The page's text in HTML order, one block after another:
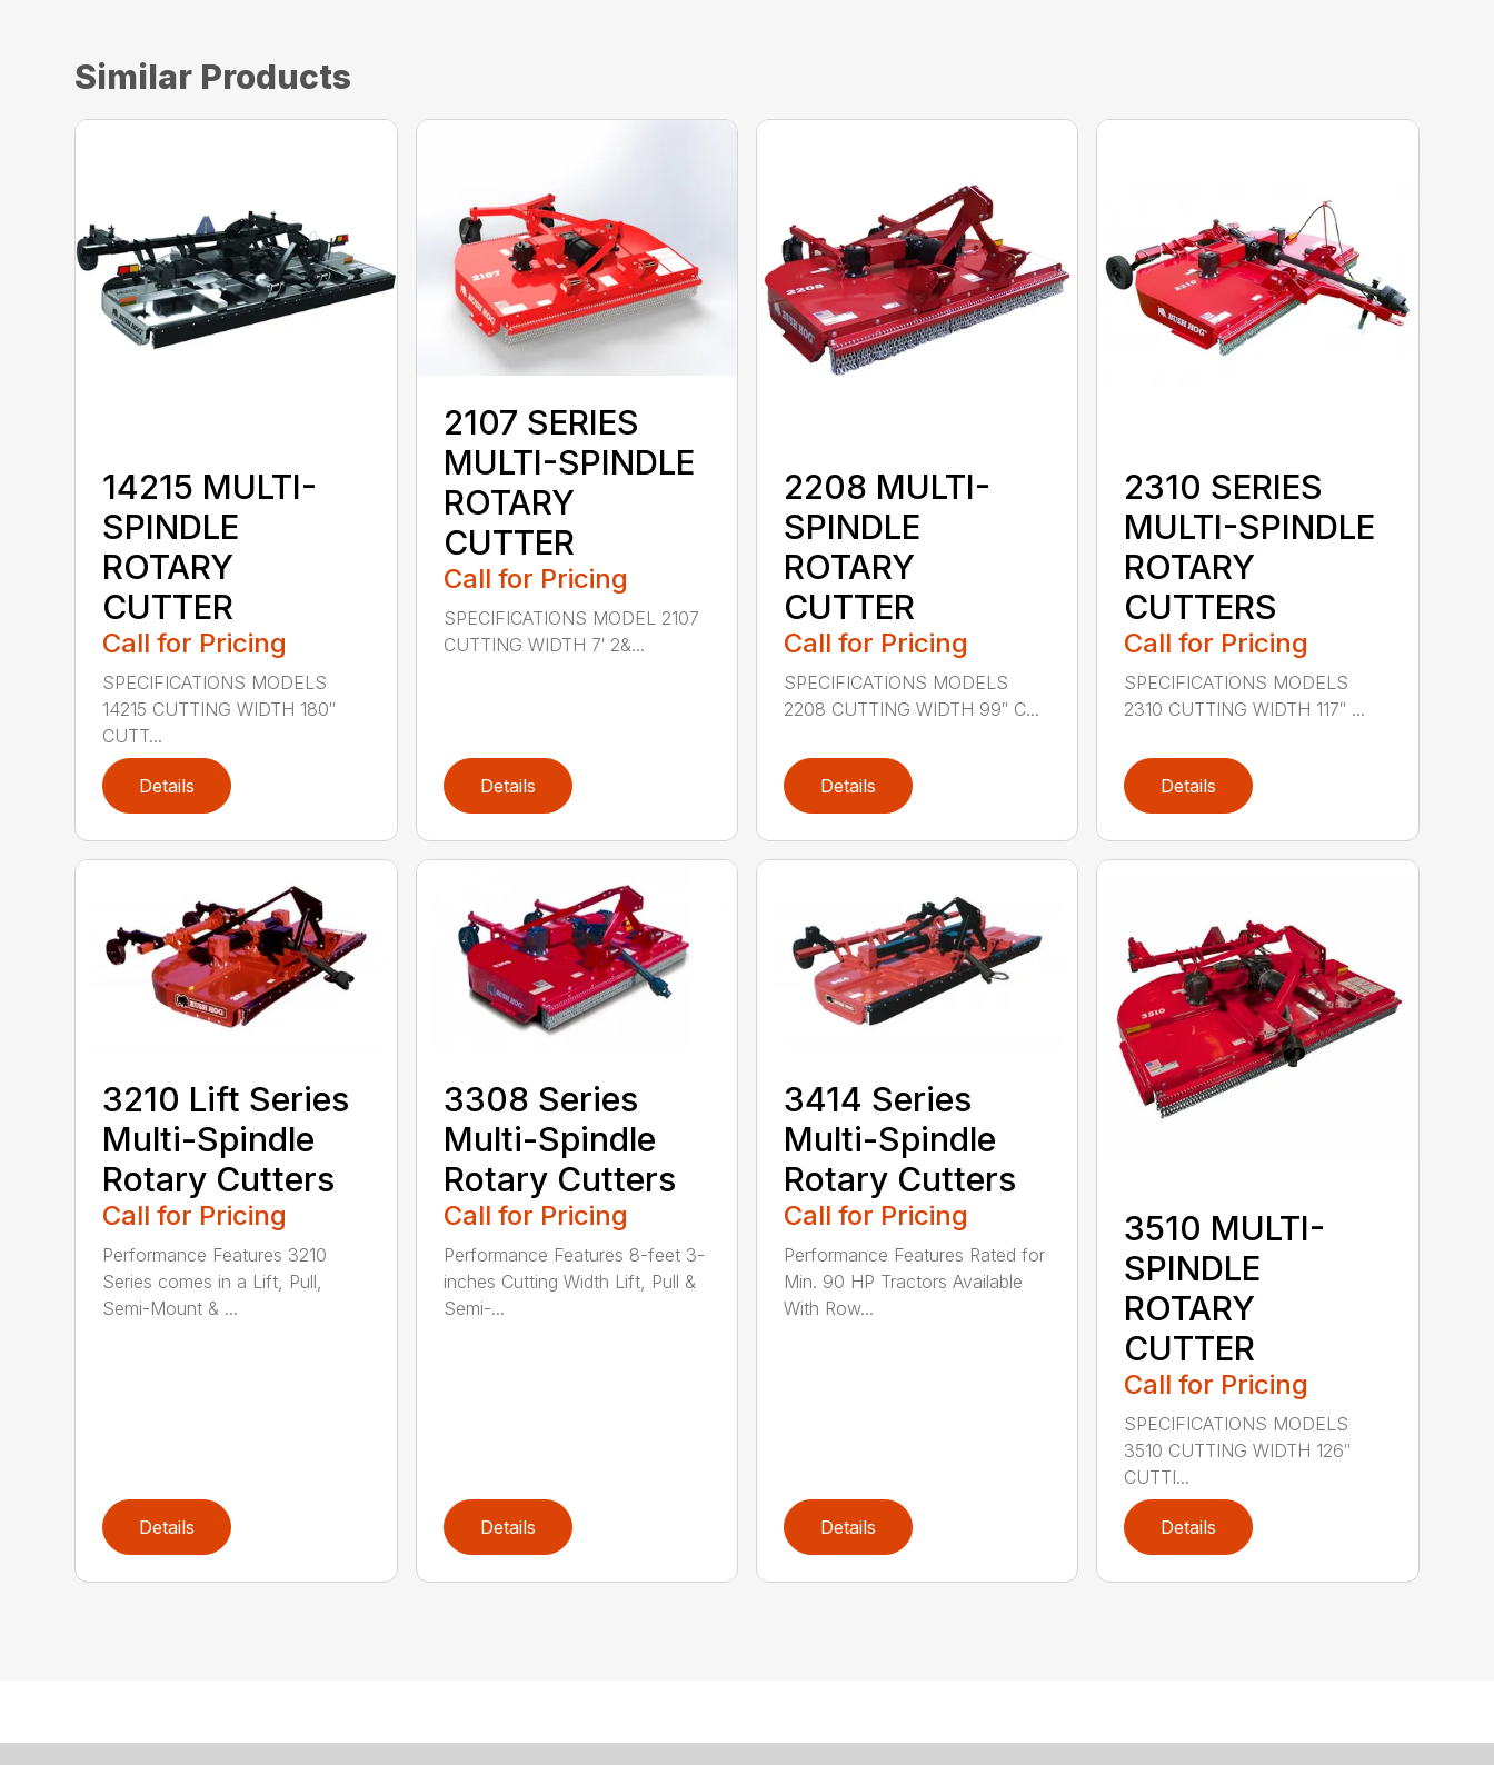
Similar Products
14215 MULTI-
SPINDLE
ROTARY
CUTTER
Call for Pricing
SPECIFICATIONS MODELS
14215 CUTTING WIDTH 180″
CUTT...
Details
2107 SERIES
MULTI-SPINDLE
ROTARY
CUTTER
Call for Pricing
SPECIFICATIONS MODEL 2107
CUTTING WIDTH 7′ 2&...
Details
2208 MULTI-
SPINDLE
ROTARY
CUTTER
Call for Pricing
SPECIFICATIONS MODELS
2208 CUTTING WIDTH 99″ C...
Details
2310 SERIES
MULTI-SPINDLE
ROTARY
CUTTERS
Call for Pricing
SPECIFICATIONS MODELS
2310 CUTTING WIDTH 117″ ...
Details
3210 Lift Series
Multi-Spindle
Rotary Cutters
Call for Pricing
Performance Features 3210
Series comes in a Lift, Pull,
Semi-Mount & ...
Details
3308 Series
Multi-Spindle
Rotary Cutters
Call for Pricing
Performance Features 8-feet 3-
inches Cutting Width Lift, Pull &
Semi-...
Details
3414 Series
Multi-Spindle
Rotary Cutters
Call for Pricing
Performance Features Rated for
Min. 90 HP Tractors Available
With Row...
Details
3510 MULTI-
SPINDLE
ROTARY
CUTTER
Call for Pricing
SPECIFICATIONS MODELS
3510 CUTTING WIDTH 126″
CUTTI...
Details